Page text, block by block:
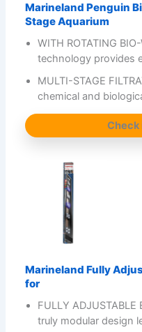
Marineland Penguin
Stage Aquarium
WITH ROTATING
technology provides
MULTI-STAGE
chemical and
Check
Marineland Fully
for
FULLY ADJUSTABLE
truly modular design